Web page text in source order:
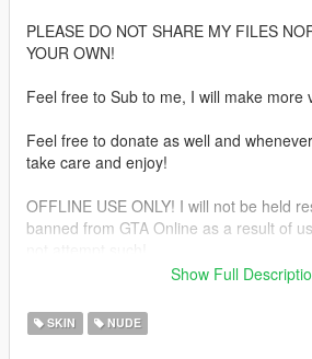
PLEASE DO NOT SHARE MY FILES
YOUR OWN!
Feel free to Sub to me, I will make more
Feel free to donate as well and
take care and enjoy!
OFFLINE USE ONLY! I will not be held
banned from GTA Online as a result of
Show Full
SKIN NUDE